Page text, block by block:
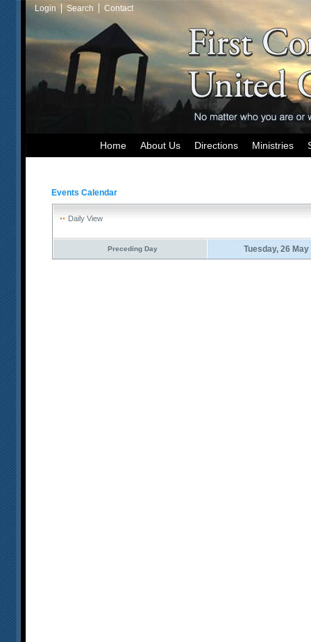
Login Search Contact
Home About Us Directions Ministries
Events Calendar
Daily View
Preceding Day Tuesday, 26 May